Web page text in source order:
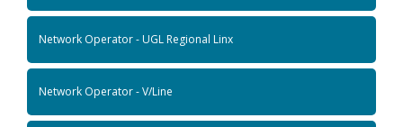
Network Operator - UGL Regional Linx
Network Operator - V/Line